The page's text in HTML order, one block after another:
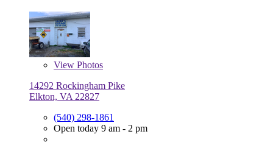
View Photos
14292 Rockingham Pike
Elkton, VA 22827
(540) 298-1861
Open today 9 am - 2 pm